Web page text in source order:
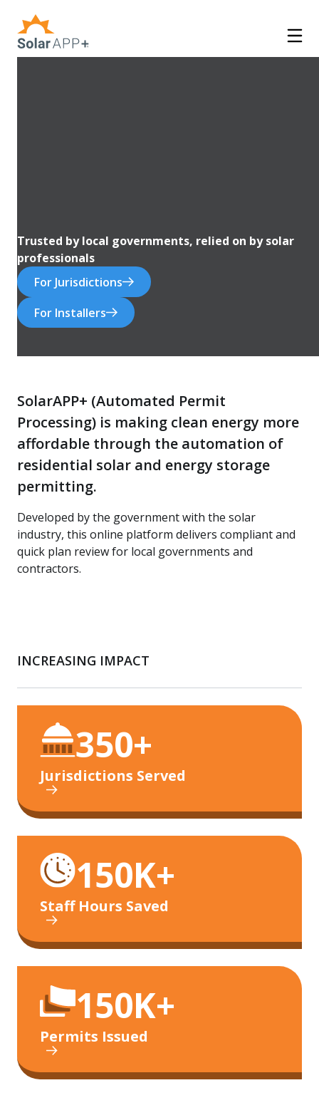
Trusted by local governments, relied on by solar
professionals
For Jurisdictions
For Installers
SolarAPP+ (Automated Permit
Processing) is making clean energy more
affordable through the automation of
residential solar and energy storage
permitting.
Developed by the government with the solar
industry, this online platform delivers compliant and
quick plan review for local governments and
contractors.
INCREASING IMPACT
350+
Jurisdictions Served
150K+
Staff Hours Saved
150K+
Permits Issued